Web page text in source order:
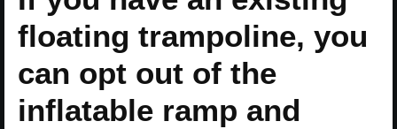
floating trampoline, you
can opt out of the
inflatable ramp and